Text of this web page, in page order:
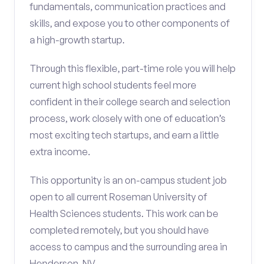
fundamentals, communication practices and
skills, and expose you to other components of
a high-growth startup.
Through this flexible, part-time role you will help
current high school students feel more
confident in their college search and selection
process, work closely with one of education’s
most exciting tech startups, and earn a little
extra income.
This opportunity is an on-campus student job
open to all current Roseman University of
Health Sciences students. This work can be
completed remotely, but you should have
access to campus and the surrounding area in